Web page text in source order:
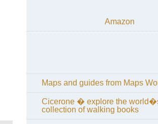
Lake
/
Amazon
Maps and guides from Maps
Cicerone � explore the
collection of walking books